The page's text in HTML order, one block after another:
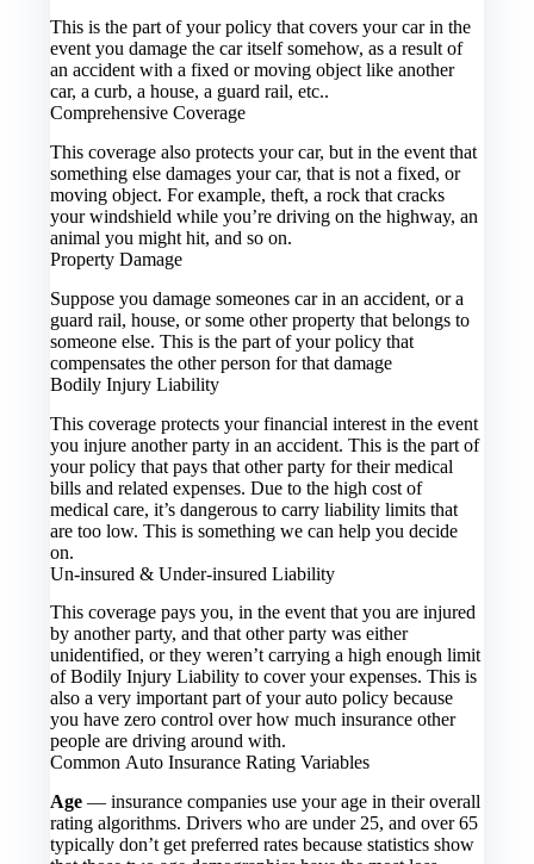
This is the part of your policy that covers your car in the
event you damage the car itself somehow, as a result of
an accident with a fixed or moving object like another
car, a curb, a house, a guard rail, etc..
Comprehensive Coverage
This coverage also protects your car, but in the event that
something else damages your car, that is not a fixed, or
moving object. For example, theft, a rock that cracks
your windshield while you’re driving on the highway, an
animal you might hit, and so on.
Property Damage
Suppose you damage someones car in an accident, or a
guard rail, house, or some other property that belongs to
someone else. This is the part of your policy that
compensates the other person for that damage
Bodily Injury Liability
This coverage protects your financial interest in the event
you injure another party in an accident. This is the part of
your policy that pays that other party for their medical
bills and related expenses. Due to the high cost of
medical care, it’s dangerous to carry liability limits that
are too low. This is something we can help you decide
on.
Un-insured & Under-insured Liability
This coverage pays you, in the event that you are injured
by another party, and that other party was either
unidentified, or they weren’t carrying a high enough limit
of Bodily Injury Liability to cover your expenses. This is
also a very important part of your auto policy because
you have zero control over how much insurance other
people are driving around with.
Common Auto Insurance Rating Variables
Age — insurance companies use your age in their overall
rating algorithms. Drivers who are under 25, and over 65
typically don’t get preferred rates because statistics show